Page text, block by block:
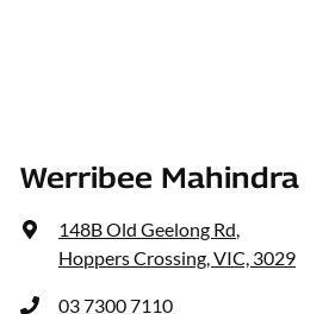
Werribee Mahindra
148B Old Geelong Rd,
Hoppers Crossing, VIC, 3029
03 7300 7110